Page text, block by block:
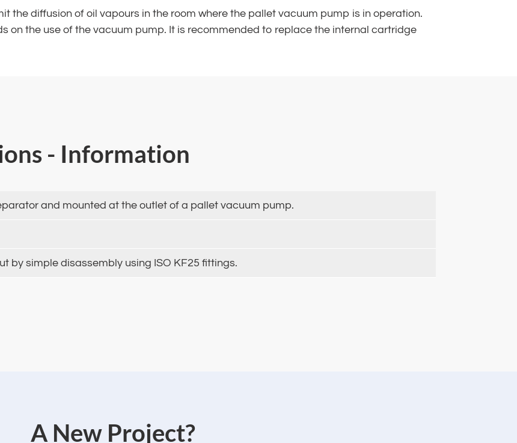
the diffusion of oil vapours in the room where the pallet vacuum pump is in operation.
on the use of the vacuum pump. It is recommended to replace the internal cartridge
- Information
and mounted at the outlet of a pallet vacuum pump.
by simple disassembly using ISO KF25 fittings.
‌A New Project?